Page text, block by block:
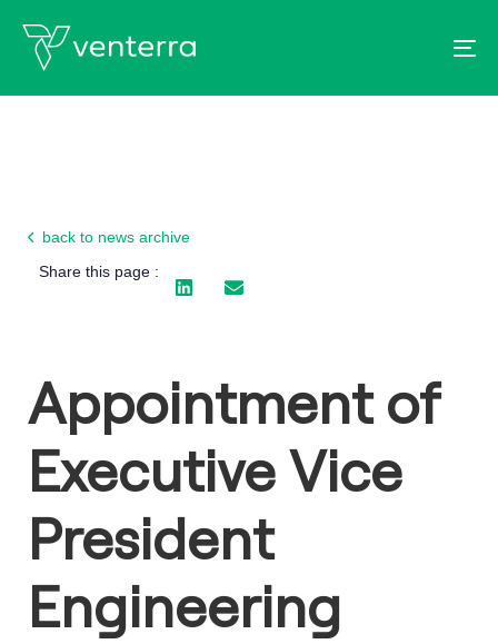
back to news archive
Share this page :
Appointment of
Executive Vice
President
Engineering